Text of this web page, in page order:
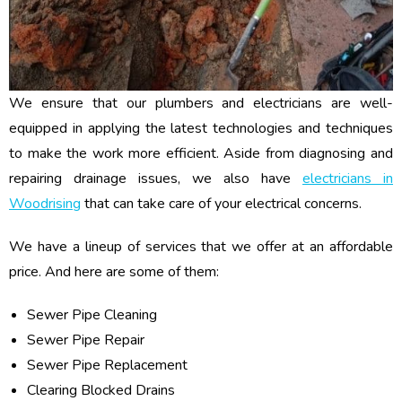
We ensure that our plumbers and electricians are well-
equipped in applying the latest technologies and techniques
to make the work more efficient. Aside from diagnosing and
repairing drainage issues, we also have electricians in
Woodrising that can take care of your electrical concerns.
We have a lineup of services that we offer at an affordable
price. And here are some of them:
Sewer Pipe Cleaning
Sewer Pipe Repair
Sewer Pipe Replacement
Clearing Blocked Drains